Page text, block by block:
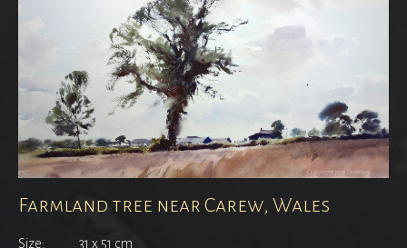
Farmland tree near Carew, Wales
Size:
31 x 51 cm